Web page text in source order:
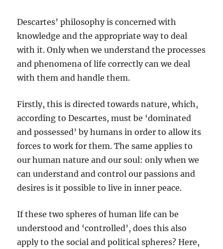
Descartes’ philosophy is concerned with
knowledge and the appropriate way to deal
with it. Only when we understand the processes
and phenomena of life correctly can we deal
with them and handle them.
Firstly, this is directed towards nature, which,
according to Descartes, must be ‘dominated
and possessed’ by humans in order to allow its
forces to work for them. The same applies to
our human nature and our soul: only when we
can understand and control our passions and
desires is it possible to live in inner peace.
If these two spheres of human life can be
understood and ‘controlled’, does this also
apply to the social and political spheres? Here,